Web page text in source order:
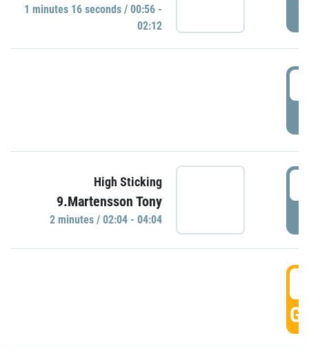
1 minutes 16 seconds / 00:56 -
02:12
High Sticking
9.Martensson Tony
2 minutes / 02:04 - 04:04